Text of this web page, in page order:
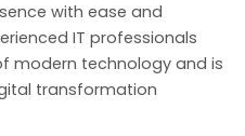
with ease and
IT professionals
modern technology and is
transformation